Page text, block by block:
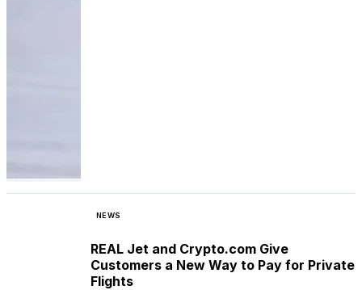
NEWS
REAL Jet and Crypto.com Give
Customers a New Way to Pay for Private
Flights